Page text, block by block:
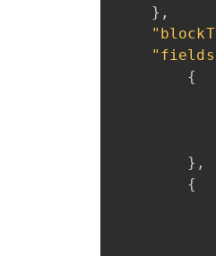
} ,
{
} ,
{